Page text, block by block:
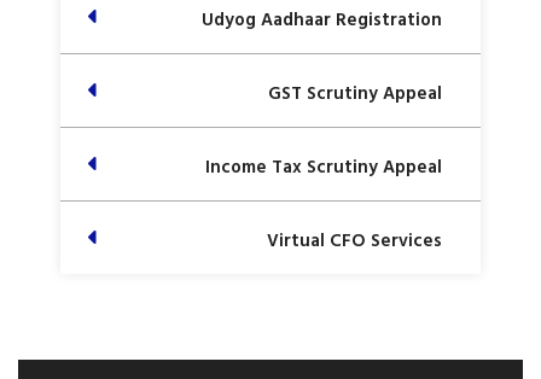
Udyog Aadhaar Registration
GST Scrutiny Appeal
Income Tax Scrutiny Appeal
Virtual CFO Services